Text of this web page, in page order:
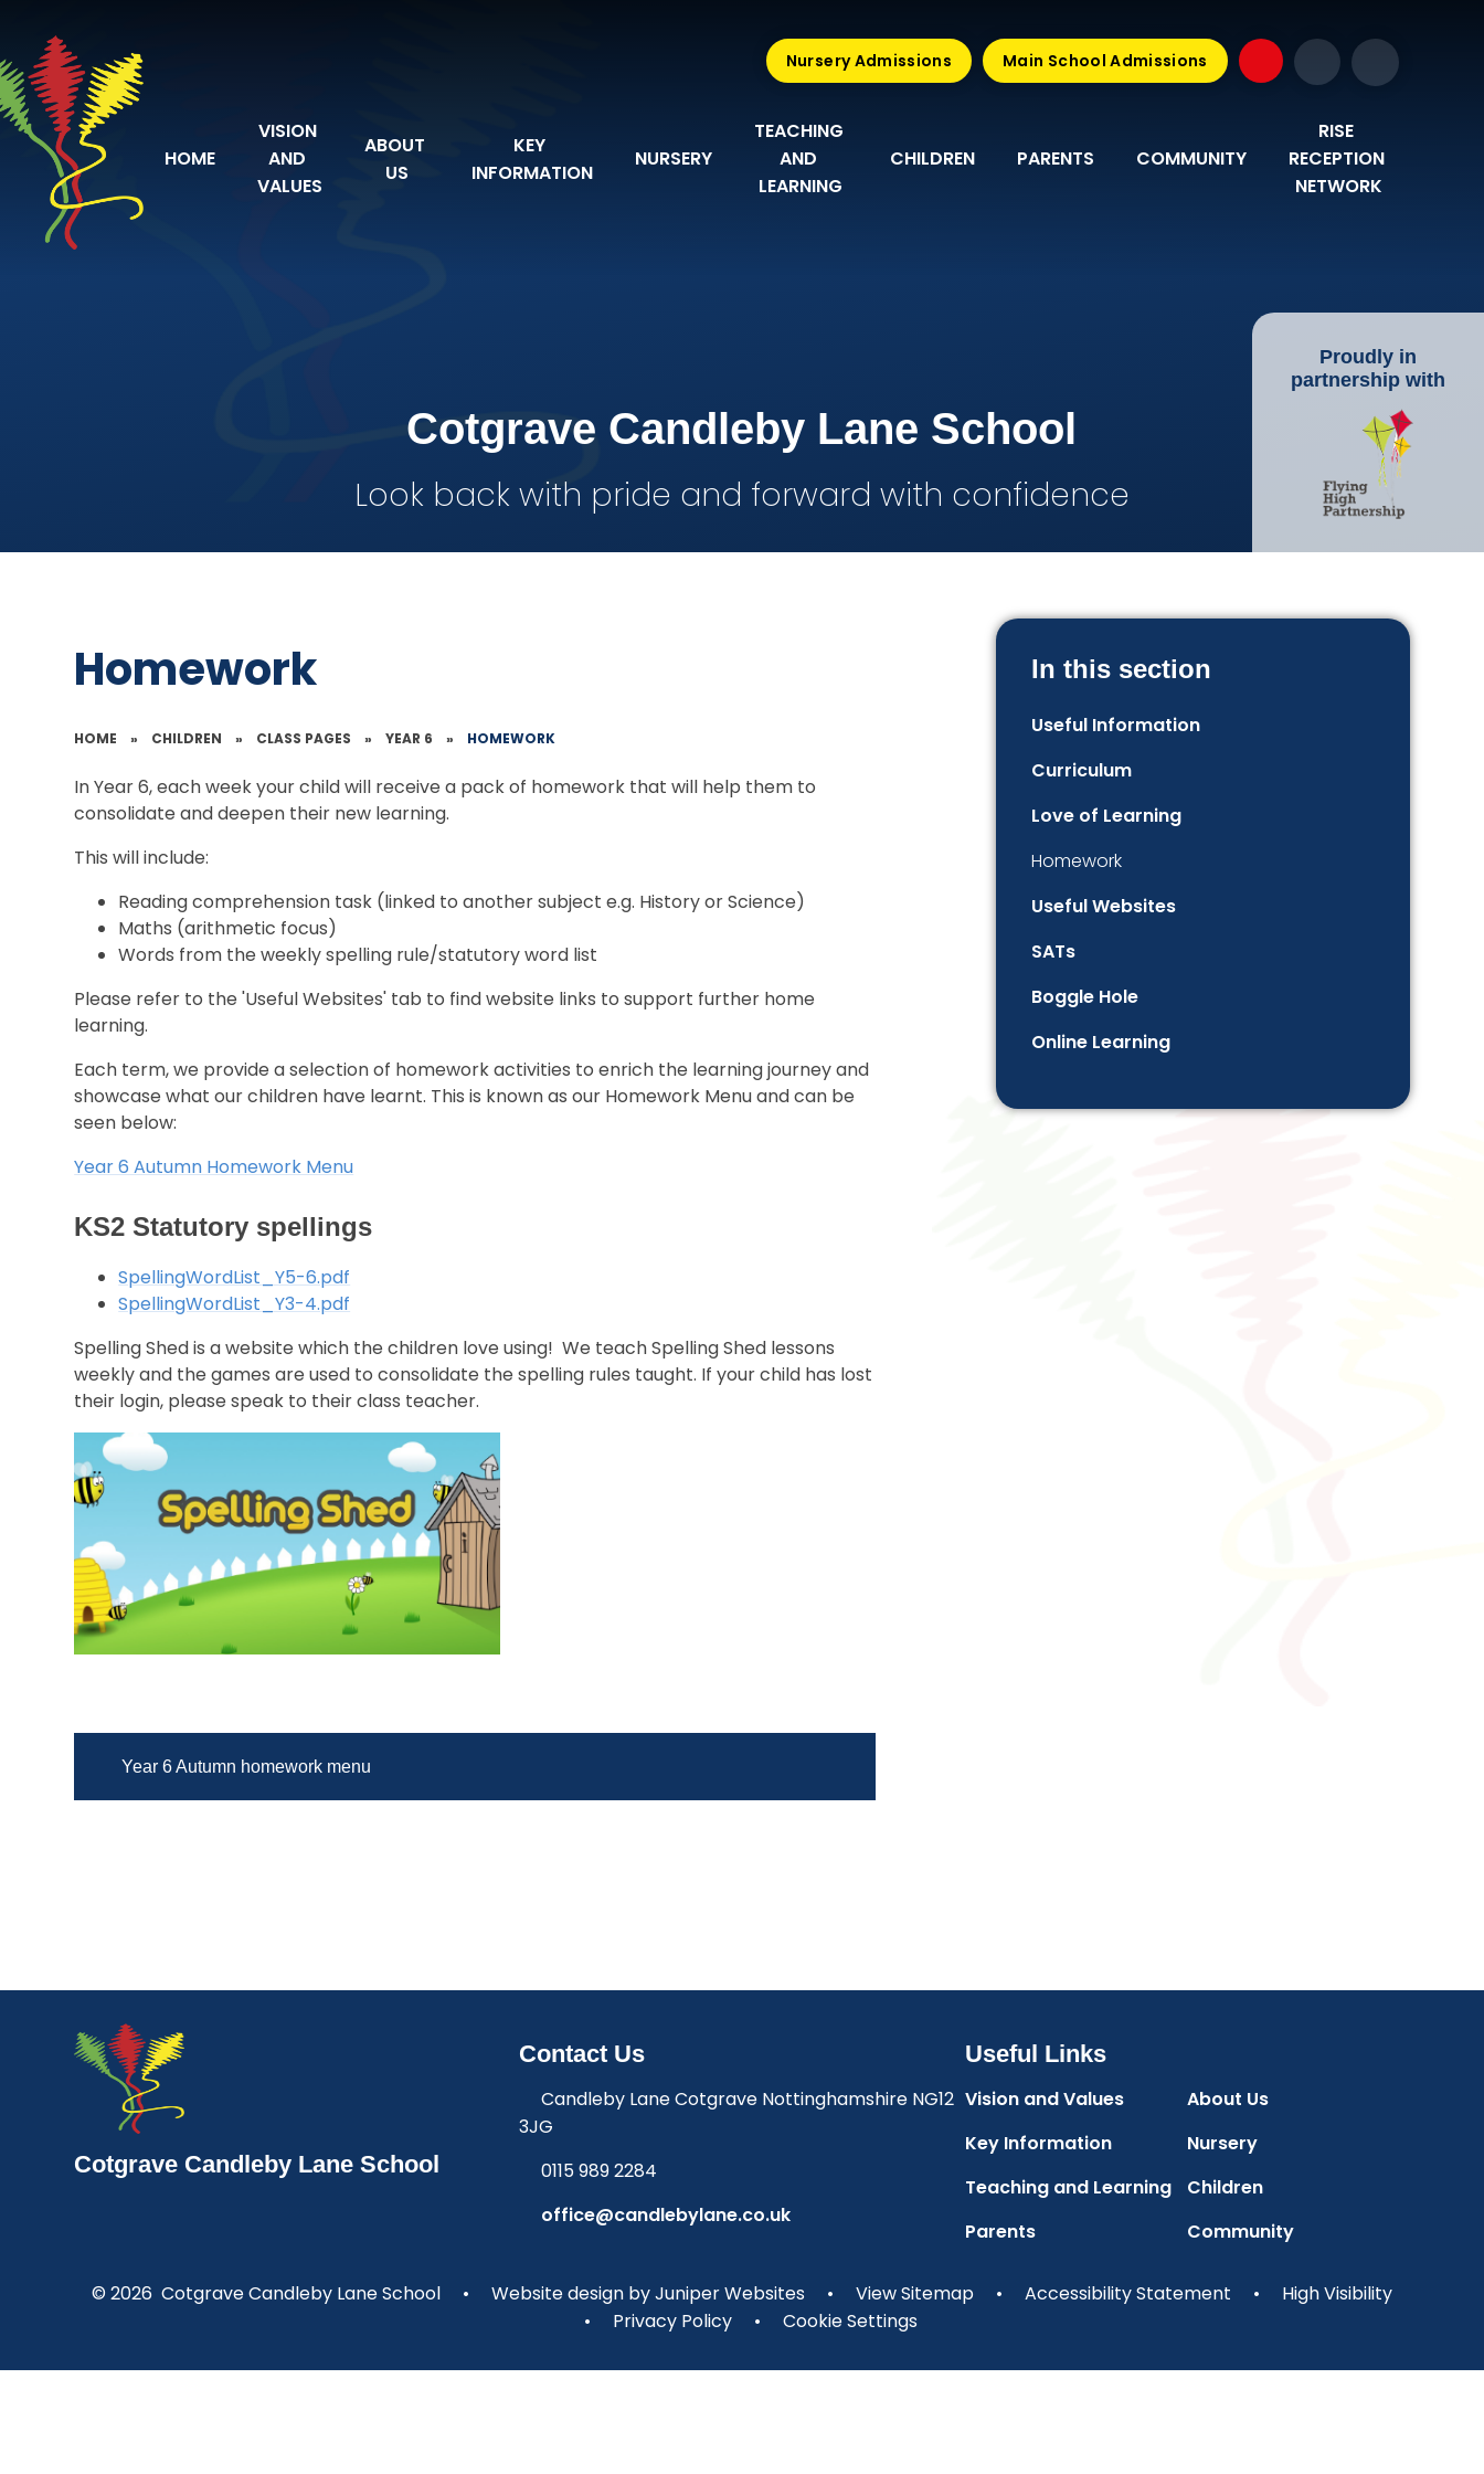
HOME
VISION
AND
VALUES
ABOUT
US
KEY
INFORMATION
NURSERY
TEACHING
AND
LEARNING
CHILDREN PARENTS COMMUNITY
RISE
RECEPTION
NETWORK
Nursery Admissions Main School Admissions
Cotgrave Candleby Lane School
Look back with pride and forward with confidence
Proudly in
partnership with
Homework
HOME » CHILDREN » CLASS PAGES » YEAR 6 » HOMEWORK
In Year 6, each week your child will receive a pack of homework that will help them to
consolidate and deepen their new learning.
This will include:
Reading comprehension task (linked to another subject e.g. History or Science)
Maths (arithmetic focus)
Words from the weekly spelling rule/statutory word list
Please refer to the 'Useful Websites' tab to find website links to support further home
learning.
Each term, we provide a selection of homework activities to enrich the learning journey and
showcase what our children have learnt. This is known as our Homework Menu and can be
seen below:
Year 6 Autumn Homework Menu
KS2 Statutory spellings
SpellingWordList_Y5-6.pdf
SpellingWordList_Y3-4.pdf
Spelling Shed is a website which the children love using! We teach Spelling Shed lessons
weekly and the games are used to consolidate the spelling rules taught. If your child has lost
their login, please speak to their class teacher.
Year 6 Autumn homework menu
In this section
Useful Information
Curriculum
Love of Learning
Homework
Useful Websites
SATs
Boggle Hole
Online Learning
Cotgrave Candleby Lane School
Contact Us
Candleby Lane Cotgrave Nottinghamshire NG12
3JG
0115 989 2284
office@candlebylane.co.uk
Useful Links
Vision and Values
About Us
Key Information
Nursery
Teaching and Learning
Children
Parents
Community
© 2026 Cotgrave Candleby Lane School • Website design byJuniper Websites • View Sitemap • Accessibility Statement •
High Visibility
•
Privacy Policy • Cookie Settings